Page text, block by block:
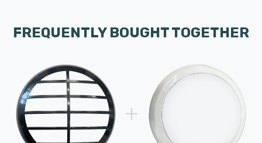
FREQUENTLY BOUGHT TOGETHER